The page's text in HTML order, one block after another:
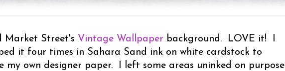
Market Street's Vintage Wallpaper background. LOVE it! I
it four times in Sahara Sand ink on white cardstock to
my own designer paper. I left some areas uninked on purpose